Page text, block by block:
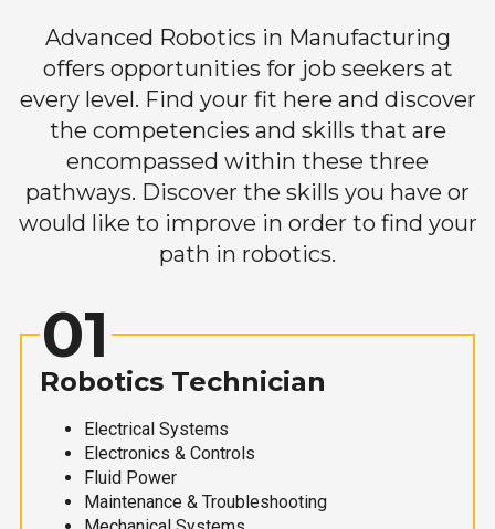
Advanced Robotics in Manufacturing
offers opportunities for job seekers at
every level. Find your fit here and discover
the competencies and skills that are
encompassed within these three
pathways. Discover the skills you have or
would like to improve in order to find your
path in robotics.
01
Robotics Technician
Electrical Systems
Electronics & Controls
Fluid Power
Maintenance & Troubleshooting